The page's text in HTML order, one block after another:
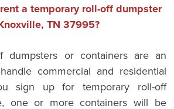
a temporary roll-off dumpster
TN 37995?
dumpsters or containers are an
commercial and residential
sign up for temporary roll-off
one or more containers will be